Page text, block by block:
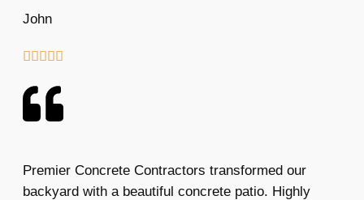
John

Premier Concrete Contractors transformed our
backyard with a beautiful concrete patio. Highly